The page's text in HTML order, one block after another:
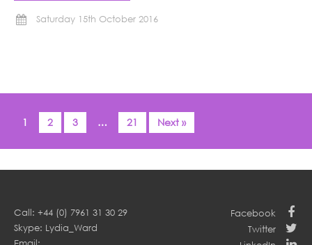
Saturday 15th October 2016
1 2 3 … 21 Next »
Call: +44 (0) 7961 31 30 29
Skype: Lydia_Ward
Facebook
Twitter